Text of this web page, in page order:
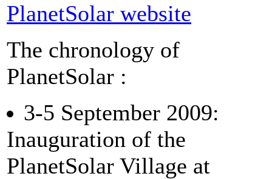
PlanetSolar website
The chronology of
PlanetSolar :
3-5 September 2009:
Inauguration of the
PlanetSolar Village at